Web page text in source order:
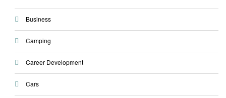
Business
Camping
Career Development
Cars